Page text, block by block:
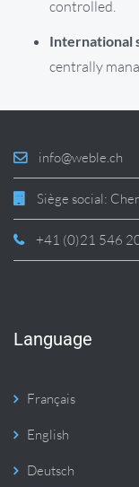
controlled.
International
centrally
info@weble.ch
Siège social:
+41 (0)21 546
Language
Français
English
Deutsch